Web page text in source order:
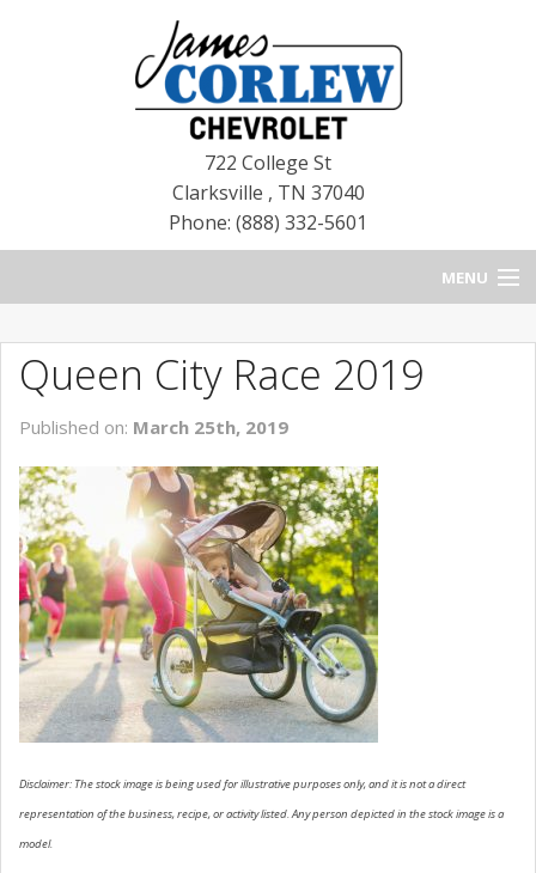
722 College St
Clarksville , TN 37040
Phone: (888) 332-5601
MENU
BLOG
NEW CHEVROLETS
NEW CADILLACS
USED VEHICLES
CONTACT US
Queen City Race 2019
Published on: March 25th, 2019
Disclaimer: The stock image is being used for illustrative purposes only, and it is not a direct
representation of the business, recipe, or activity listed. Any person depicted in the stock image is a
model.